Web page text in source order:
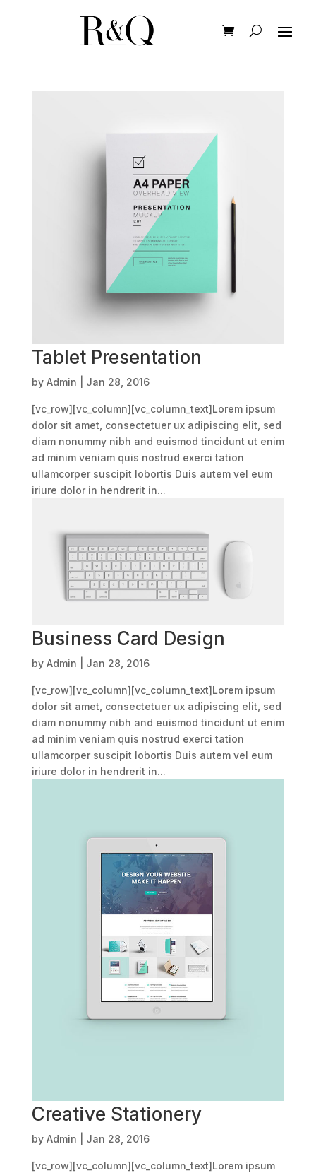
Tablet Presentation
by Admin Jan 28, 2016
[vc_row][vc_column][vc_column_text]Lorem ipsum
dolor sit amet, consectetuer ux adipiscing elit, sed
diam nonummy nibh and euismod tincidunt ut enim
ad minim veniam quis nostrud exerci tation
ullamcorper suscipit lobortis Duis autem vel eum
iriure dolor in hendrerit in...
Business Card Design
by Admin Jan 28, 2016
[vc_row][vc_column][vc_column_text]Lorem ipsum
dolor sit amet, consectetuer ux adipiscing elit, sed
diam nonummy nibh and euismod tincidunt ut enim
ad minim veniam quis nostrud exerci tation
ullamcorper suscipit lobortis Duis autem vel eum
iriure dolor in hendrerit in...
Creative Stationery
by Admin Jan 28, 2016
[vc_row][vc_column][vc_column_text]Lorem ipsum